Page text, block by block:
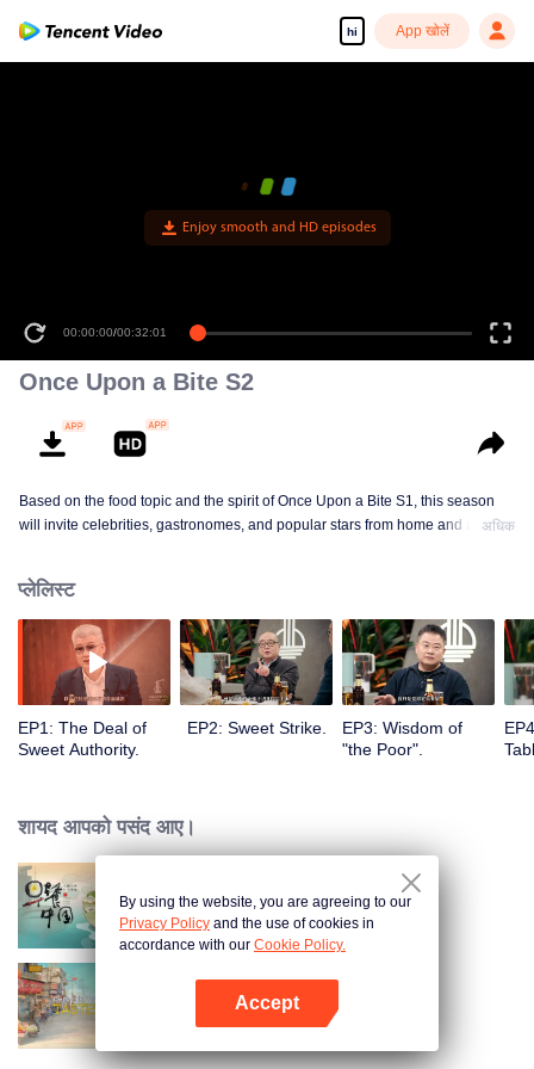
hi App खोलें
Enjoy smooth and HD episodes
00:00:00/00:32:01
Once Upon a Bite S2
Based on the food topic and the spirit of Once Upon a Bite S1, this season
will invite celebrities, gastronomes, and popular stars from home and abroad
both visual and spiritual enjoyment for audience.
अधिक
प्लेलिस्ट
EP1: The Deal of
Sweet Authority.
EP2: Sweet Strike.
EP3: Wisdom of
"the Poor".
शायद आपको पसंद आए।
Breakfast in China
China Beyond Tastes
By using the website, you are agreeing to our
Privacy Policy and the use of cookies in
accordance with our Cookie Policy.
Accept